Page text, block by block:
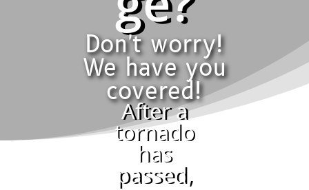
Don't worry!
We have you
covered!
After a
tornado
has
passed,